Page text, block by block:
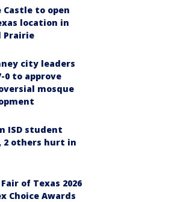
to open
location in
Prairie
city leaders
0 to approve
mosque
ISD student
2 others hurt in
of Texas 2026
Choice Awards